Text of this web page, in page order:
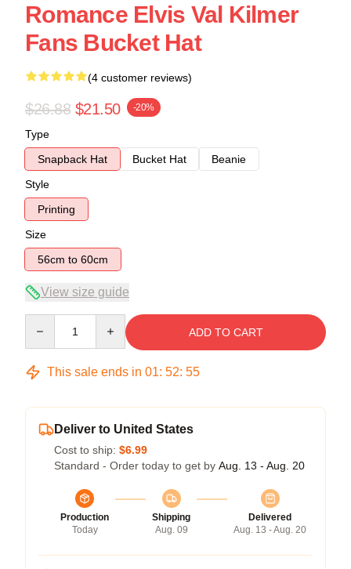
Romance Elvis Val Kilmer
Fans Bucket Hat
(4 customer reviews)
$26.88 $21.50 -20%
Type
Snapback Hat
Bucket Hat
Beanie
Style
Printing
Size
56cm to 60cm
View size guide
ADD TO CART
This sale ends in 01: 52: 54
Deliver to United States
Cost to ship: $6.99
Standard - Order today to get by Aug. 13 - Aug. 20
Production
Today
Shipping
Aug. 09
Delivered
Aug. 13 - Aug. 20